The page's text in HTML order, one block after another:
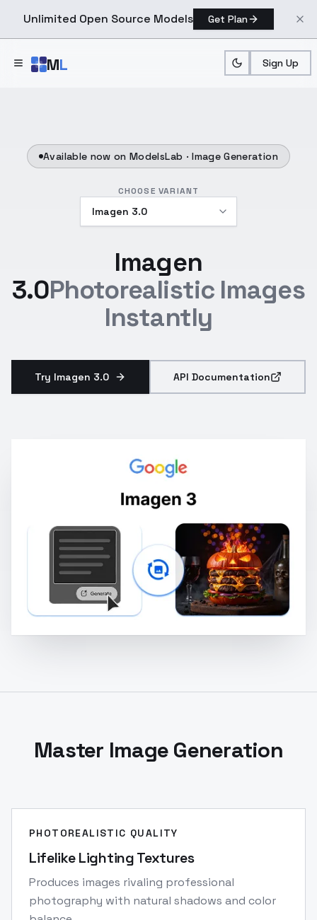
Unlimited Open Source Models Get Plan
ML Sign Up
Available now on ModelsLab ·Image Generation
CHOOSE VARIANT
Imagen
3.0Photorealistic Images
Instantly
Try Imagen 3.0 API Documentation
Master Image Generation
PHOTOREALISTIC QUALITY
Lifelike Lighting Textures
Produces images rivaling professional
photography with natural shadows and color